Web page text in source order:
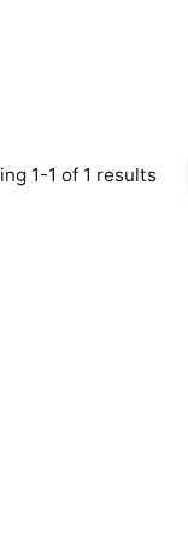
1-1 of 1 results